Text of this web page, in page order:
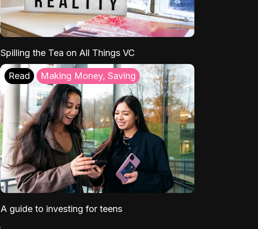
Spilling the Tea on All Things VC
Read Making Money, Saving
A guide to investing for teens